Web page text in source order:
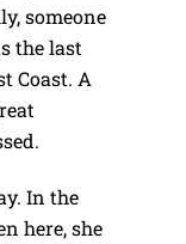
someone
the last
Coast. A
In the
here, she